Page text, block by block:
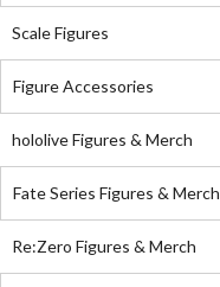
Scale Figures
Figure Accessories
hololive Figures & Merch
Fate Series Figures & Merch
Re:Zero Figures & Merch